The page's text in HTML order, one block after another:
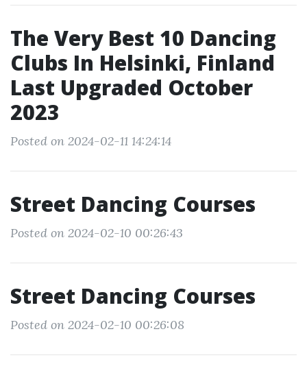
The Very Best 10 Dancing
Clubs In Helsinki, Finland
Last Upgraded October
2023
Posted on 2024-02-11 14:24:14
Street Dancing Courses
Posted on 2024-02-10 00:26:43
Street Dancing Courses
Posted on 2024-02-10 00:26:08